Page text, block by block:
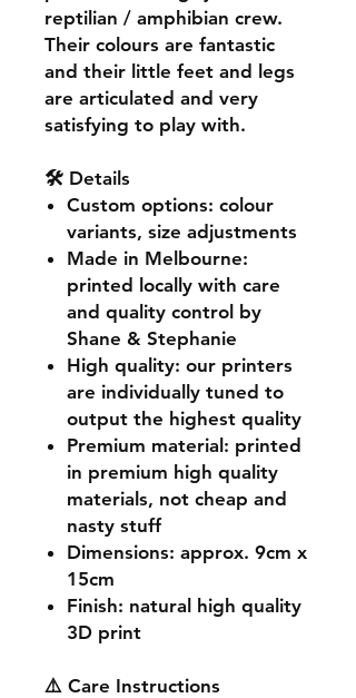
reptilian / amphibian crew.
Their colours are fantastic
and their little feet and legs
are articulated and very
satisfying to play with.
🛠️ Details
Custom options: colour
variants, size adjustments
Made in Melbourne:
printed locally with care
and quality control by
Shane & Stephanie
High quality: our printers
are individually tuned to
output the highest quality
Premium material: printed
in premium high quality
materials, not cheap and
nasty stuff
Dimensions: approx. 9cm x
15cm
Finish: natural high quality
3D print
⚠️ Care Instructions